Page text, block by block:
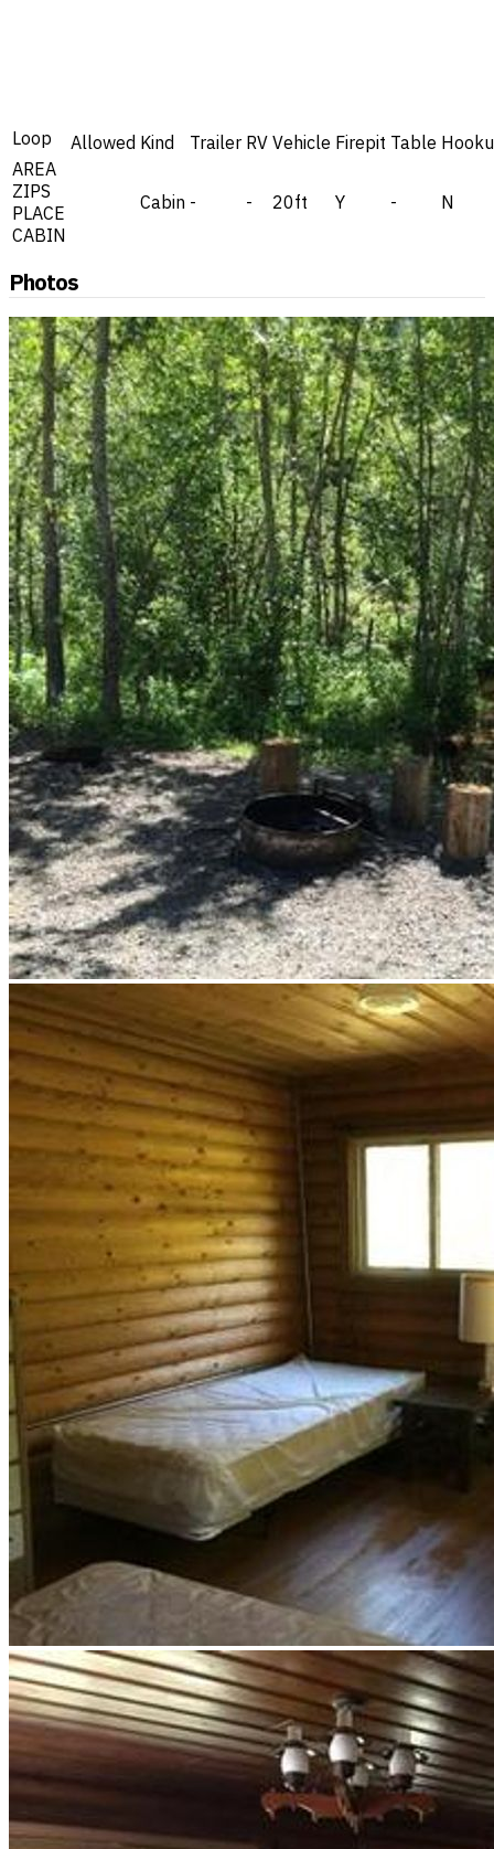
Loop Allowed Kind Trailer RV Vehicle Firepit Table
AREA
ZIPS
PLACE
CABIN
Cabin - - 20ft Y - N
Photos